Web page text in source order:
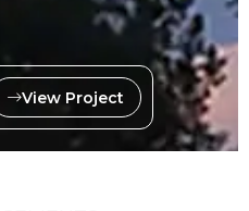
View Project